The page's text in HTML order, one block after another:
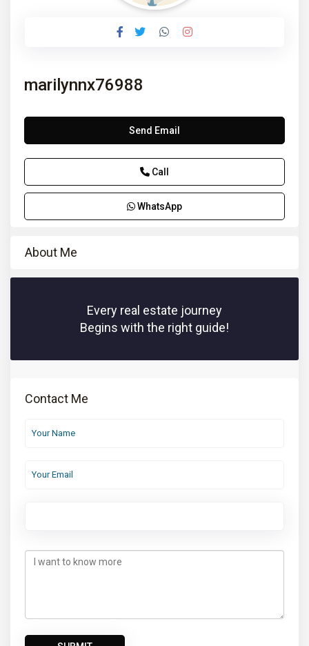
marilynnx76988
Send Email
Call
WhatsApp
About Me
Every real estate journey
Begins with the right guide!
Contact Me